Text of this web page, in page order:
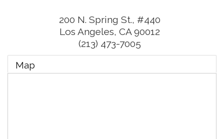
200 N. Spring St., #440
Los Angeles, CA 90012
(213) 473-7005
Map